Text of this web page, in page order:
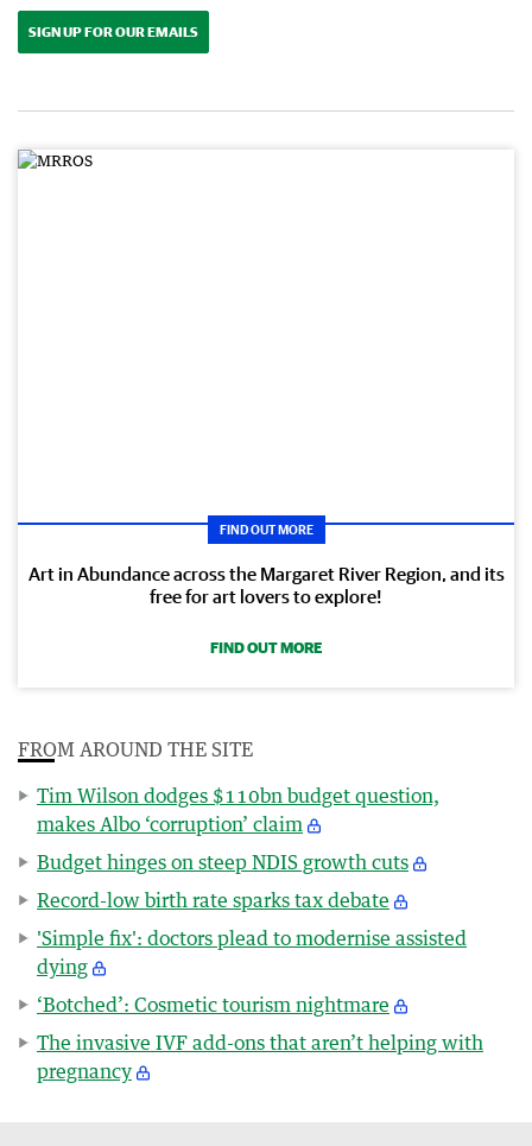
SIGN UP FOR OUR EMAILS
FIND OUT MORE
Art in Abundance across the Margaret River Region, and its
free for art lovers to explore!
FIND OUT MORE
FROM AROUND THE SITE
Tim Wilson dodges $110bn budget question,
makes Albo ‘corruption’ claim
Budget hinges on steep NDIS growth cuts
Record-low birth rate sparks tax debate
'Simple fix': doctors plead to modernise assisted
dying
‘Botched’: Cosmetic tourism nightmare
The invasive IVF add-ons that aren’t helping with
pregnancy